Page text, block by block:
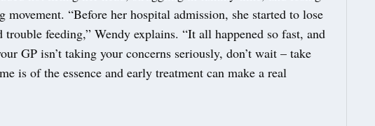
movement. “Before her hospital admission, she started to lose
feeding,” Wendy explains. “It all happened so fast, and
GP isn’t taking your concerns seriously, don’t wait – take
is of the essence and early treatment can make a real